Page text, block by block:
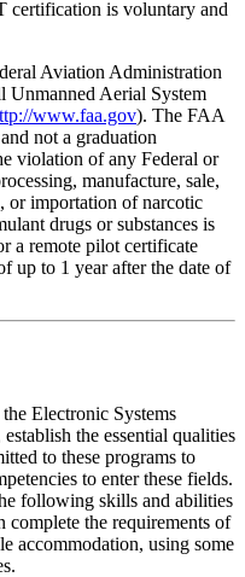
certification is voluntary and
Aviation Administration
Unmanned Aerial System
www.faa.gov). The FAA
not a graduation
violation of any Federal or
manufacture, sale,
or importation of narcotic
drugs or substances is
a remote pilot certificate
up to 1 year after the date of
Electronic Systems
the essential qualities
to these programs to
to enter these fields.
following skills and abilities
complete the requirements of
accommodation, using some